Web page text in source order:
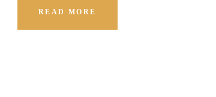
READ MORE